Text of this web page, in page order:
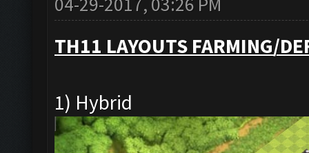
TH11 LAYOUTS FARMING/
1) Hybrid